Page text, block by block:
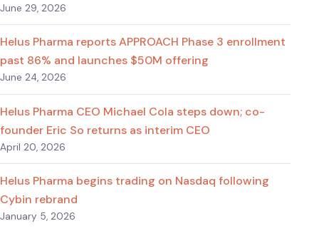
June 29, 2026
Helus Pharma reports APPROACH Phase 3 enrollment
past 86% and launches $50M offering
June 24, 2026
Helus Pharma CEO Michael Cola steps down; co-
founder Eric So returns as interim CEO
April 20, 2026
Helus Pharma begins trading on Nasdaq following
Cybin rebrand
January 5, 2026